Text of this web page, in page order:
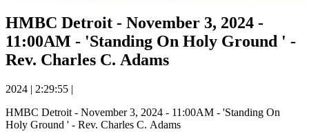
HMBC Detroit - November 3, 2024 -
11:00AM - 'Standing On Holy Ground ' -
Rev. Charles C. Adams
2024 | 2:29:55 |
HMBC Detroit - November 3, 2024 - 11:00AM - 'Standing On
Holy Ground ' - Rev. Charles C. Adams